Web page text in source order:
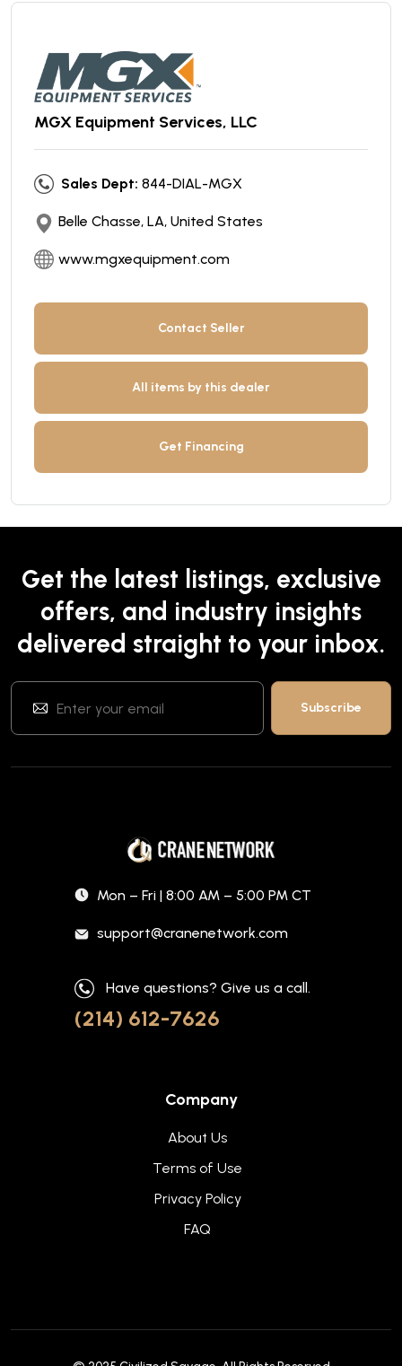
MGX Equipment Services, LLC
Sales Dept: 844-DIAL-MGX
Belle Chasse, LA, United States
www.mgxequipment.com
Contact Seller
All items by this dealer
Get Financing
Get the latest listings, exclusive
offers, and industry insights
delivered straight to your inbox.
Mon – Fri | 8:00 AM – 5:00 PM CT
support@cranenetwork.com
Have questions? Give us a call.
(214) 612-7626
Company
About Us
Terms of Use
Privacy Policy
FAQ